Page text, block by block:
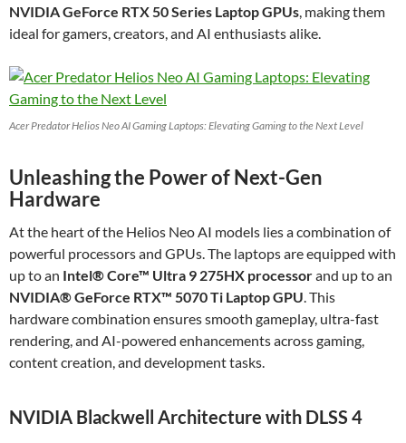
NVIDIA GeForce RTX 50 Series Laptop GPUs, making them
ideal for gamers, creators, and AI enthusiasts alike.
Acer Predator Helios Neo AI Gaming Laptops: Elevating Gaming to the Next Level
Unleashing the Power of Next-Gen
Hardware
At the heart of the Helios Neo AI models lies a combination of
powerful processors and GPUs. The laptops are equipped with
up to an Intel® Core™ Ultra 9 275HX processorand up to an
NVIDIA® GeForce RTX™ 5070 Ti Laptop GPU. This
hardware combination ensures smooth gameplay, ultra-fast
rendering, and AI-powered enhancements across gaming,
content creation, and development tasks.
NVIDIA Blackwell Architecture with DLSS 4